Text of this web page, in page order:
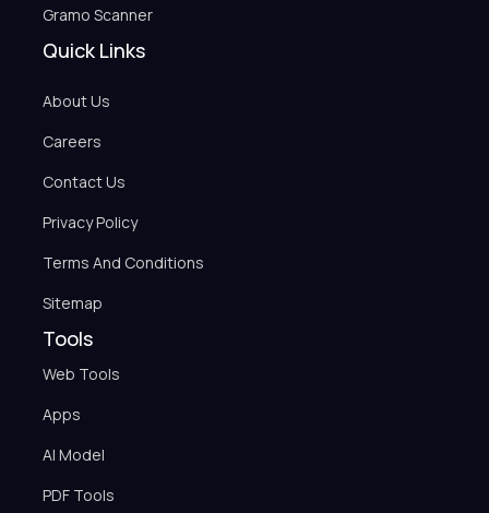
Gramo Scanner
Quick Links
About Us
Careers
Contact Us
Privacy Policy
Terms And Conditions
Sitemap
Tools
Web Tools
Apps
AI Model
PDF Tools